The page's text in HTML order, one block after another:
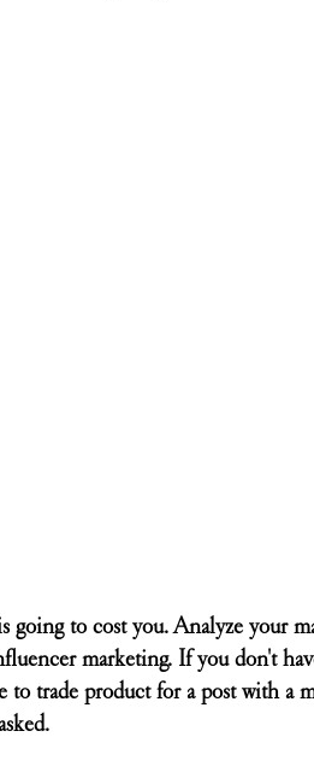
to cost you. Analyze your
marketing. If you don't
to trade product for a post with a